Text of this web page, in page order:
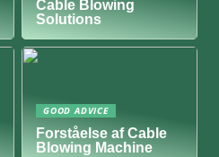
Cable Blowing
Solutions
GOOD ADVICE
Forståelse af Cable
Blowing Machine